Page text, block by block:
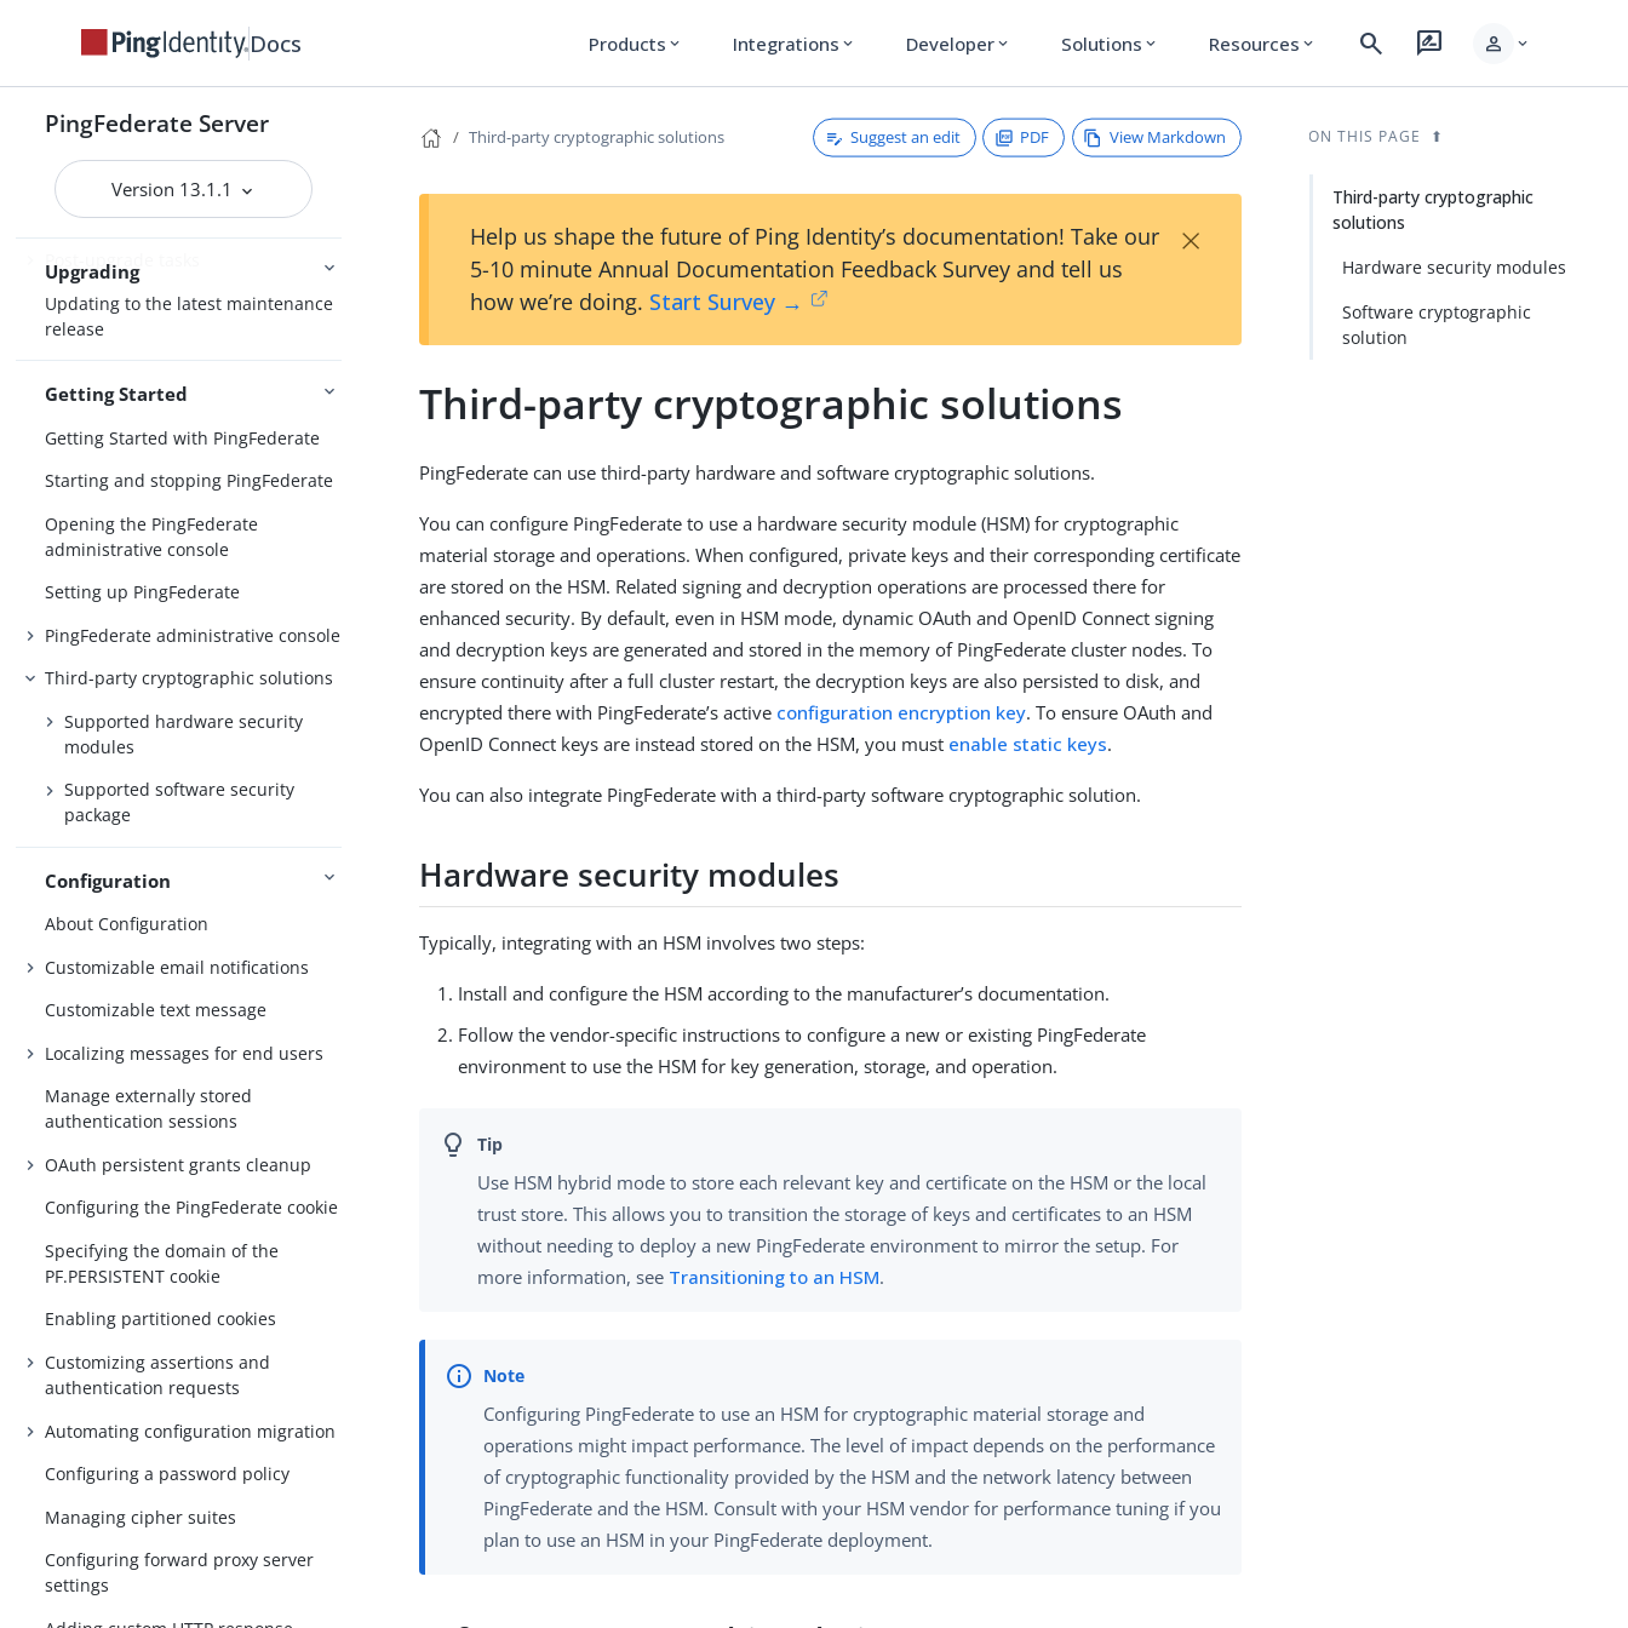
Docs Products expand_more Integrations expand_more Developer expand_more Solutions expand_more Resources expand_more search rate_review person expand_more
PingFederate Server
Version 13.1.1
Upgrading
Upgrade considerations
installations
Custom mode in the Upgrade Utility
Upgrading configuration data
Post-upgrade tasks
Updating to the latest maintenance
release
Getting Started
Getting Started with PingFederate
Starting and stopping PingFederate
Opening the PingFederate
administrative console
Setting up PingFederate
PingFederate administrative console
Third-party cryptographic solutions
Supported hardware security
modules
Supported software security
package
Configuration
About Configuration
Customizable email notifications
Customizable text message
Localizing messages for end users
Manage externally stored
authentication sessions
OAuth persistent grants cleanup
Configuring the PingFederate cookie
Specifying the domain of the
PF.PERSISTENT cookie
Enabling partitioned cookies
Customizing assertions and
authentication requests
Automating configuration migration
Configuring a password policy
Managing cipher suites
Configuring forward proxy server
settings
Third-party cryptographic solutions Suggest an edit PDF View Markdown
Help us shape the future of Ping Identity’s documentation! Take our
5-10 minute Annual Documentation Feedback Survey and tell us
how we’re doing. Start Survey →
×
Third-party cryptographic solutions
PingFederate can use third-party hardware and software cryptographic solutions.
You can configure PingFederate to use a hardware security module (HSM) for cryptographic
material storage and operations. When configured, private keys and their corresponding certificate
are stored on the HSM. Related signing and decryption operations are processed there for
enhanced security. By default, even in HSM mode, dynamic OAuth and OpenID Connect signing
and decryption keys are generated and stored in the memory of PingFederate cluster nodes. To
ensure continuity after a full cluster restart, the decryption keys are also persisted to disk, and
encrypted there with PingFederate’s active configuration encryption key. To ensure OAuth and
OpenID Connect keys are instead stored on the HSM, you must enable static keys.
You can also integrate PingFederate with a third-party software cryptographic solution.
Hardware security modules
Typically, integrating with an HSM involves two steps:
Install and configure the HSM according to the manufacturer’s documentation.
Follow the vendor-specific instructions to configure a new or existing PingFederate
environment to use the HSM for key generation, storage, and operation.
Use HSM hybrid mode to store each relevant key and certificate on the HSM or the local
trust store. This allows you to transition the storage of keys and certificates to an HSM
without needing to deploy a new PingFederate environment to mirror the setup. For
more information, see Transitioning to an HSM.
Configuring PingFederate to use an HSM for cryptographic material storage and
operations might impact performance. The level of impact depends on the performance
of cryptographic functionality provided by the HSM and the network latency between
PingFederate and the HSM. Consult with your HSM vendor for performance tuning if you
plan to use an HSM in your PingFederate deployment.
ON THIS PAGE
Third-party cryptographic
solutions
Hardware security modules
Software cryptographic
solution